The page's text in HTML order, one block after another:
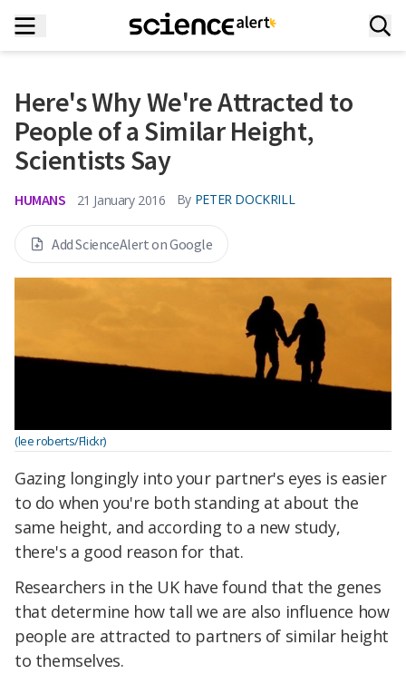
Here's Why We're Attracted to
People of a Similar Height,
Scientists Say
HUMANS 21 January 2016 By PETER DOCKRILL
Add ScienceAlert on Google
(lee roberts/Flickr)
Gazing longingly into your partner's eyes is easier
to do when you're both standing at about the
same height, and according to a new study,
there's a good reason for that.
Researchers in the UK have found that the genes
that determine how tall we are also influence how
people are attracted to partners of similar height
to themselves.